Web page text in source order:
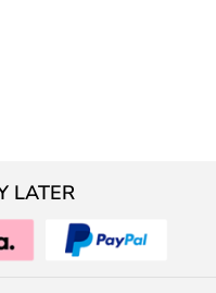
LATER